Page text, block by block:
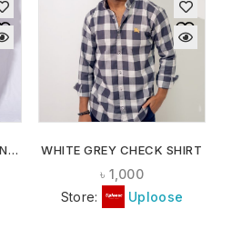
MEN’S BLACK CHINO PANTS WHITE GREY CHECK SHIRT
৳ 1,000
Store:
Uploose